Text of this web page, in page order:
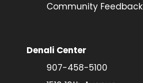
Community Feedback
Denali Center
907-458-5100